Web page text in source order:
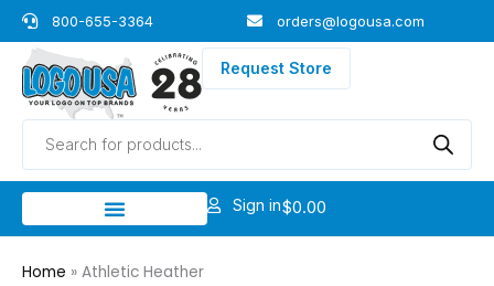
Skip
to
content
800-655-3364 orders@logousa.com
Request Store
Products
search
Sign in$0.00
Home » Athletic Heather